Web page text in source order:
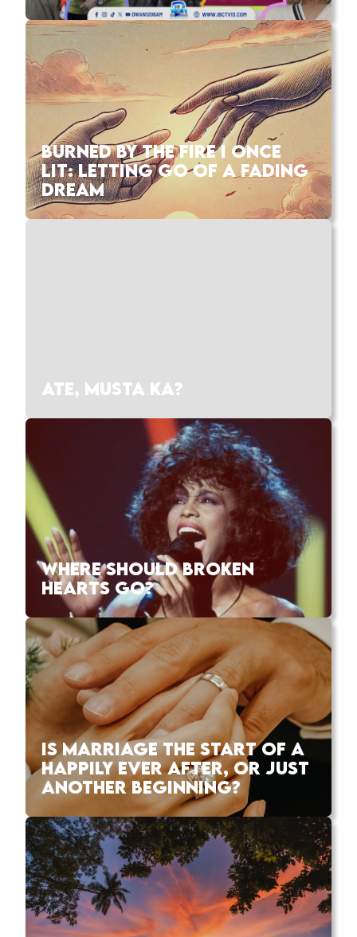
BURNED BY THE FIRE I ONCE
LIT: LETTING GO OF A FADING
DREAM
ATE, MUSTA KA?
WHERE SHOULD BROKEN
HEARTS GO?
IS MARRIAGE THE START OF A
HAPPILY EVER AFTER, OR JUST
ANOTHER BEGINNING?